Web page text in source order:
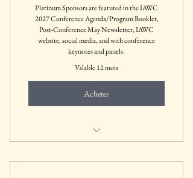
Platinum Sponsors are featured in the IAWC
2027 Conference Agenda/Program Booklet,
Post-Conference May Newsletter, IAWC
website, social media, and with conference
keynotes and panels.
Valable 12 mois
Acheter
Private Practices, etc.